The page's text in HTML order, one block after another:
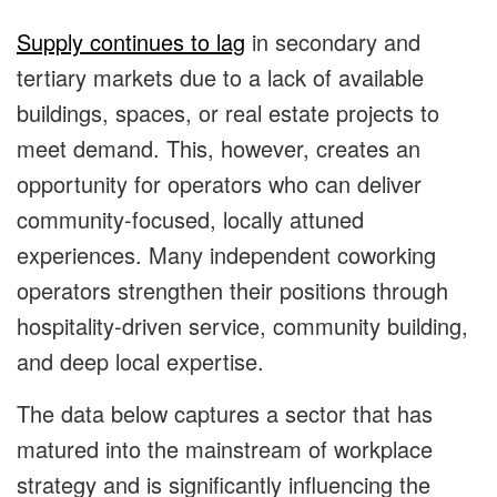
Supply continues to lag in secondary and
tertiary markets due to a lack of available
buildings, spaces, or real estate projects to
meet demand. This, however, creates an
opportunity for operators who can deliver
community-focused, locally attuned
experiences. Many independent coworking
operators strengthen their positions through
hospitality-driven service, community building,
and deep local expertise.
The data below captures a sector that has
matured into the mainstream of workplace
strategy and is significantly influencing the